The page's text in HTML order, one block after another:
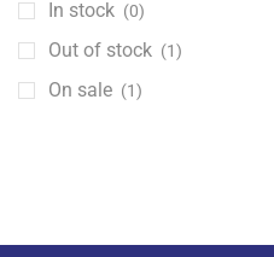
iPad and Tablet Accessories
iPads & Tablets (84)
Kids Accessories
Mobile Accessories (929)
In stock (0)
Out of stock (1)
On sale (1)